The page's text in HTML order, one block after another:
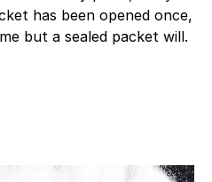
has been opened once,
but a sealed packet will.